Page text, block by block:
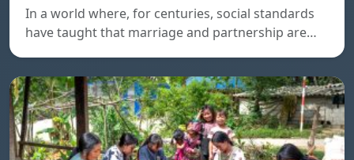
In a world where, for centuries, social standards
have taught that marriage and partnership are…